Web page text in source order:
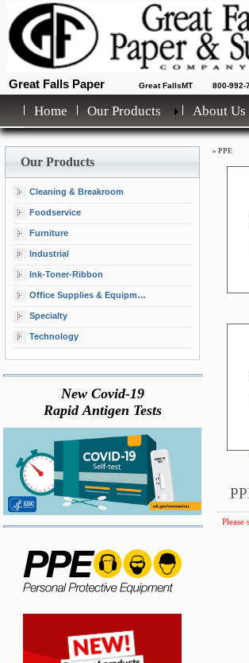
Great Falls Paper Great FallsMT 800-992-
Home Our Products About Us
Our Products
Cleaning & Breakroom
Foodservice
Furniture
Industrial
Ink-Toner-Ribbon
Office Supplies & Equipment
Specialty
Technology
New Covid-19
Rapid Antigen Tests
» PPE
Please